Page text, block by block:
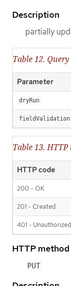
Description
partially
Table 12.
Parameter
dryRun
fieldValidation
Table 13. HTTP
HTTP code
200 - OK
201 - Created
401 - Unauthorized
HTTP method
PUT